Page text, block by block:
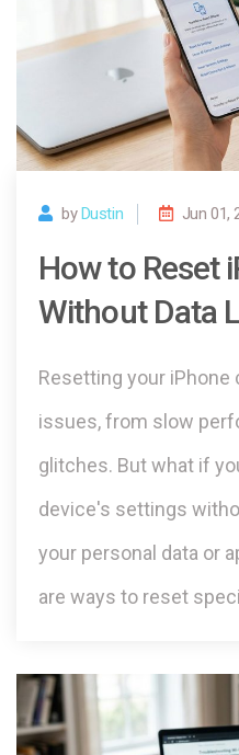
byDustin Jun 01,
How to Reset
Without Data
Resetting your
issues, from slow
glitches. But what if
device's settings
your personal data or
are ways to reset